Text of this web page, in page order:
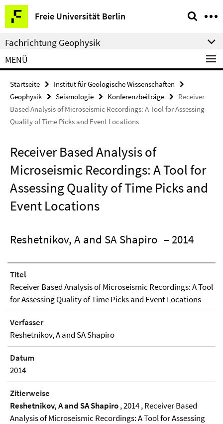
Springe
direkt
zu
Inhalt
Freie Universität Berlin
Service-
Navigation
Fachrichtung Geophysik
MENÜ
Startseite
Institut für Geologische Wissenschaften
Geophysik
Seismologie Konferenzbeiträge
Receiver
Based Analysis of Microseismic Recordings: A Tool for Assessing
Quality of Time Picks and Event Locations
Receiver Based Analysis of
Microseismic Recordings: A Tool for
Assessing Quality of Time Picks and
Event Locations
Reshetnikov, A and SA Shapiro – 2014
Titel
Receiver Based Analysis of Microseismic Recordings: A Tool
for Assessing Quality of Time Picks and Event Locations
Verfasser
Reshetnikov, A and SA Shapiro
Datum
2014
Zitierweise
Reshetnikov, A and SA Shapiro, 2014 , Receiver Based
Analysis of Microseismic Recordings: A Tool for Assessing